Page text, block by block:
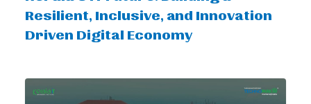
Resilient, Inclusive, and Innovation
Driven Digital Economy